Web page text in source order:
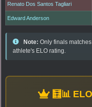
Renato Dos Santos Tagliari
Edward Anderson
Note: Only finals
athlete's ELO rating.
🧮📊